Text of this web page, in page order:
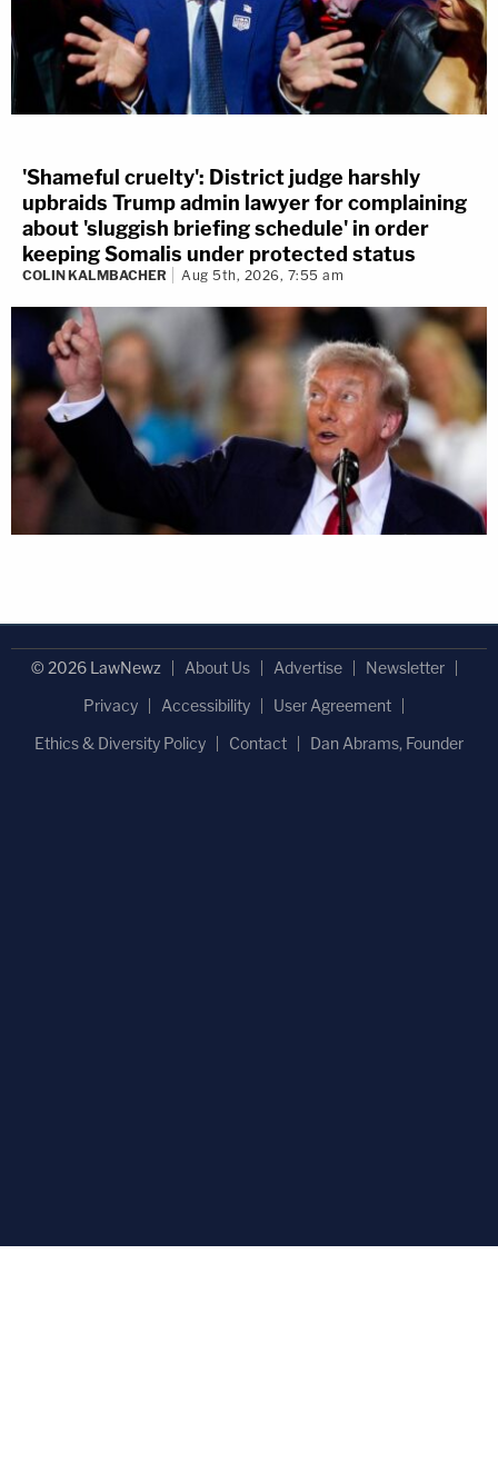
'Shameful cruelty': District judge harshly
upbraids Trump admin lawyer for complaining
about 'sluggish briefing schedule' in order
keeping Somalis under protected status
COLIN KALMBACHER Aug 5th, 2026, 7:55 am
© 2026 LawNewz About Us Advertise
Newsletter
Privacy
Accessibility
User Agreement
Ethics & Diversity Policy
Contact Dan Abrams, Founder